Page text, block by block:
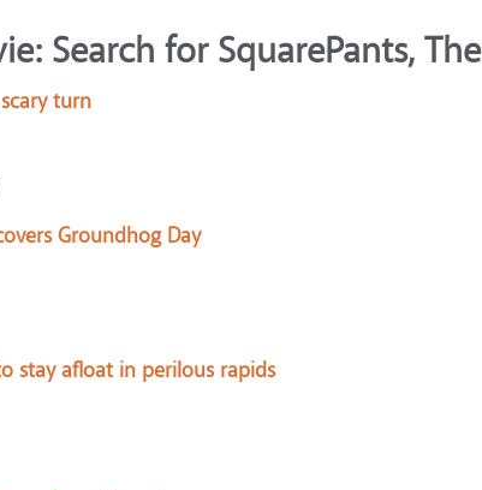
Search for SquarePants, The
turn
Groundhog Day
stay afloat in perilous rapids